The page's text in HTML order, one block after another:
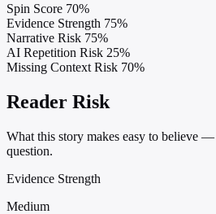
Spin Score 70%
Evidence Strength 75%
Narrative Risk 75%
AI Repetition Risk 25%
Missing Context Risk 70%
Reader Risk
What this story makes easy to believe
question.
Evidence Strength
Medium